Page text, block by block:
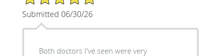
Submitted 06/30/26
Both doctors I've seen were very